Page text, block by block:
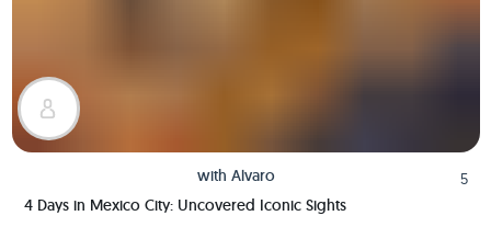
with Alvaro
5
4 Days in Mexico City: Uncovered Iconic Sights